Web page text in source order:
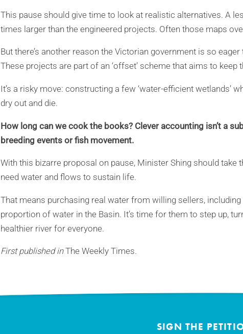
This pause should give time to look at realistic alternatives. A
times larger than the engineered projects. Often those maps
But there’s another reason the Victorian government is so
These projects are part of an ‘offset’ scheme that aims to keep
It’s a risky move: constructing a few ‘water-efficient wetlands’
dry out and die.
How long can we cook the books? Clever accounting isn’t a
breeding events or fish movement.
With this bizarre proposal on pause, Minister Shing should take
need water and flows to sustain life.
That means purchasing real water from willing sellers,
proportion of water in the Basin. It’s time for them to step up,
healthier river for everyone.
First published inThe Weekly Times.
SIGN THE